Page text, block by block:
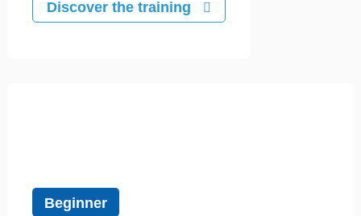
Discover the training
Beginner